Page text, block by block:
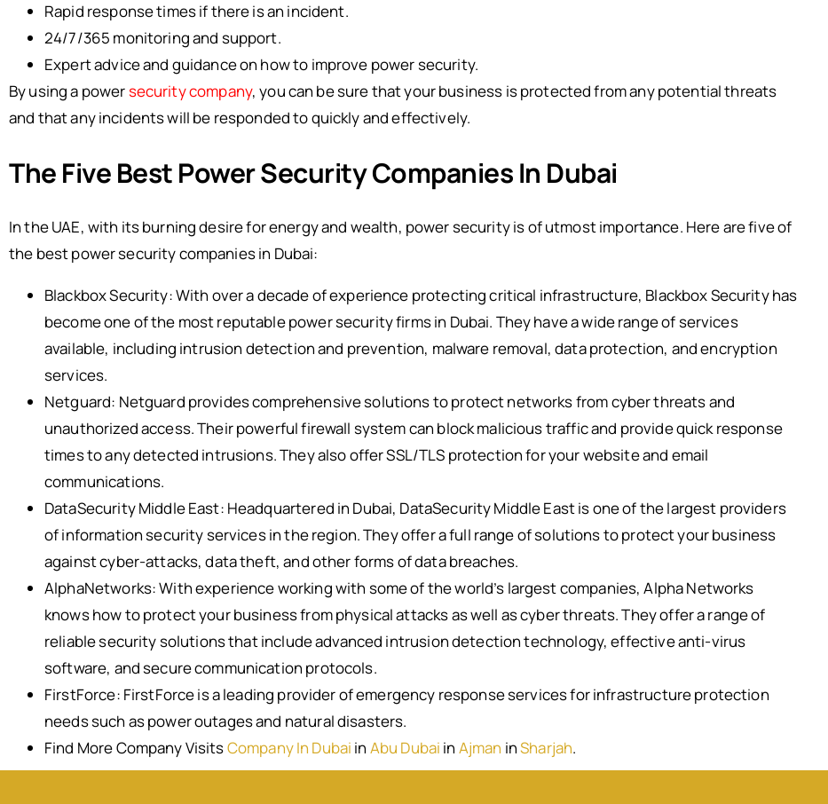
Rapid response times if there is an incident.
24/7/365 monitoring and support.
Expert advice and guidance on how to improve power security.
By using a powersecurity company, you can be sure that your business is protected from any potential threats
and that any incidents will be responded to quickly and effectively.
The Five Best Power Security Companies In Dubai
In the UAE, with its burning desire for energy and wealth, power security is of utmost importance. Here are five of
the best power security companies in Dubai:
Blackbox Security: With over a decade of experience protecting critical infrastructure, Blackbox Security has
become one of the most reputable power security firms in Dubai. They have a wide range of services
available, including intrusion detection and prevention, malware removal, data protection, and encryption
services.
Netguard: Netguard provides comprehensive solutions to protect networks from cyber threats and
unauthorized access. Their powerful firewall system can block malicious traffic and provide quick response
times to any detected intrusions. They also offer SSL/TLS protection for your website and email
communications.
DataSecurity Middle East: Headquartered in Dubai, DataSecurity Middle East is one of the largest providers
of information security services in the region. They offer a full range of solutions to protect your business
against cyber-attacks, data theft, and other forms of data breaches.
AlphaNetworks: With experience working with some of the world’s largest companies, Alpha Networks
knows how to protect your business from physical attacks as well as cyber threats. They offer a range of
reliable security solutions that include advanced intrusion detection technology, effective anti-virus
software, and secure communication protocols.
FirstForce: FirstForce is a leading provider of emergency response services for infrastructure protection
needs such as power outages and natural disasters.
Find More Company VisitsCompany In Dubai in Abu Dubai in Ajman inSharjah.